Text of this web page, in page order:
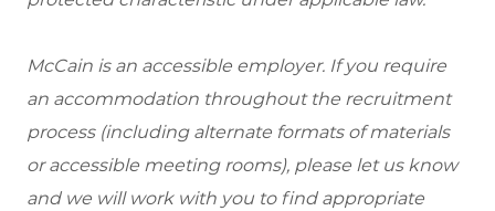
McCain is an accessible employer. If you require
an accommodation throughout the recruitment
process (including alternate formats of materials
or accessible meeting rooms), please let us know
and we will work with you to find appropriate